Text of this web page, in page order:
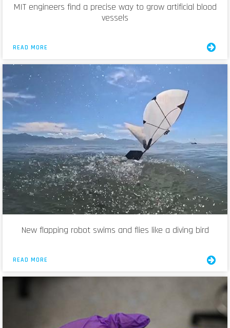
MIT engineers find a precise way to grow artificial blood
vessels
READ MORE
New flapping robot swims and flies like a diving bird
READ MORE